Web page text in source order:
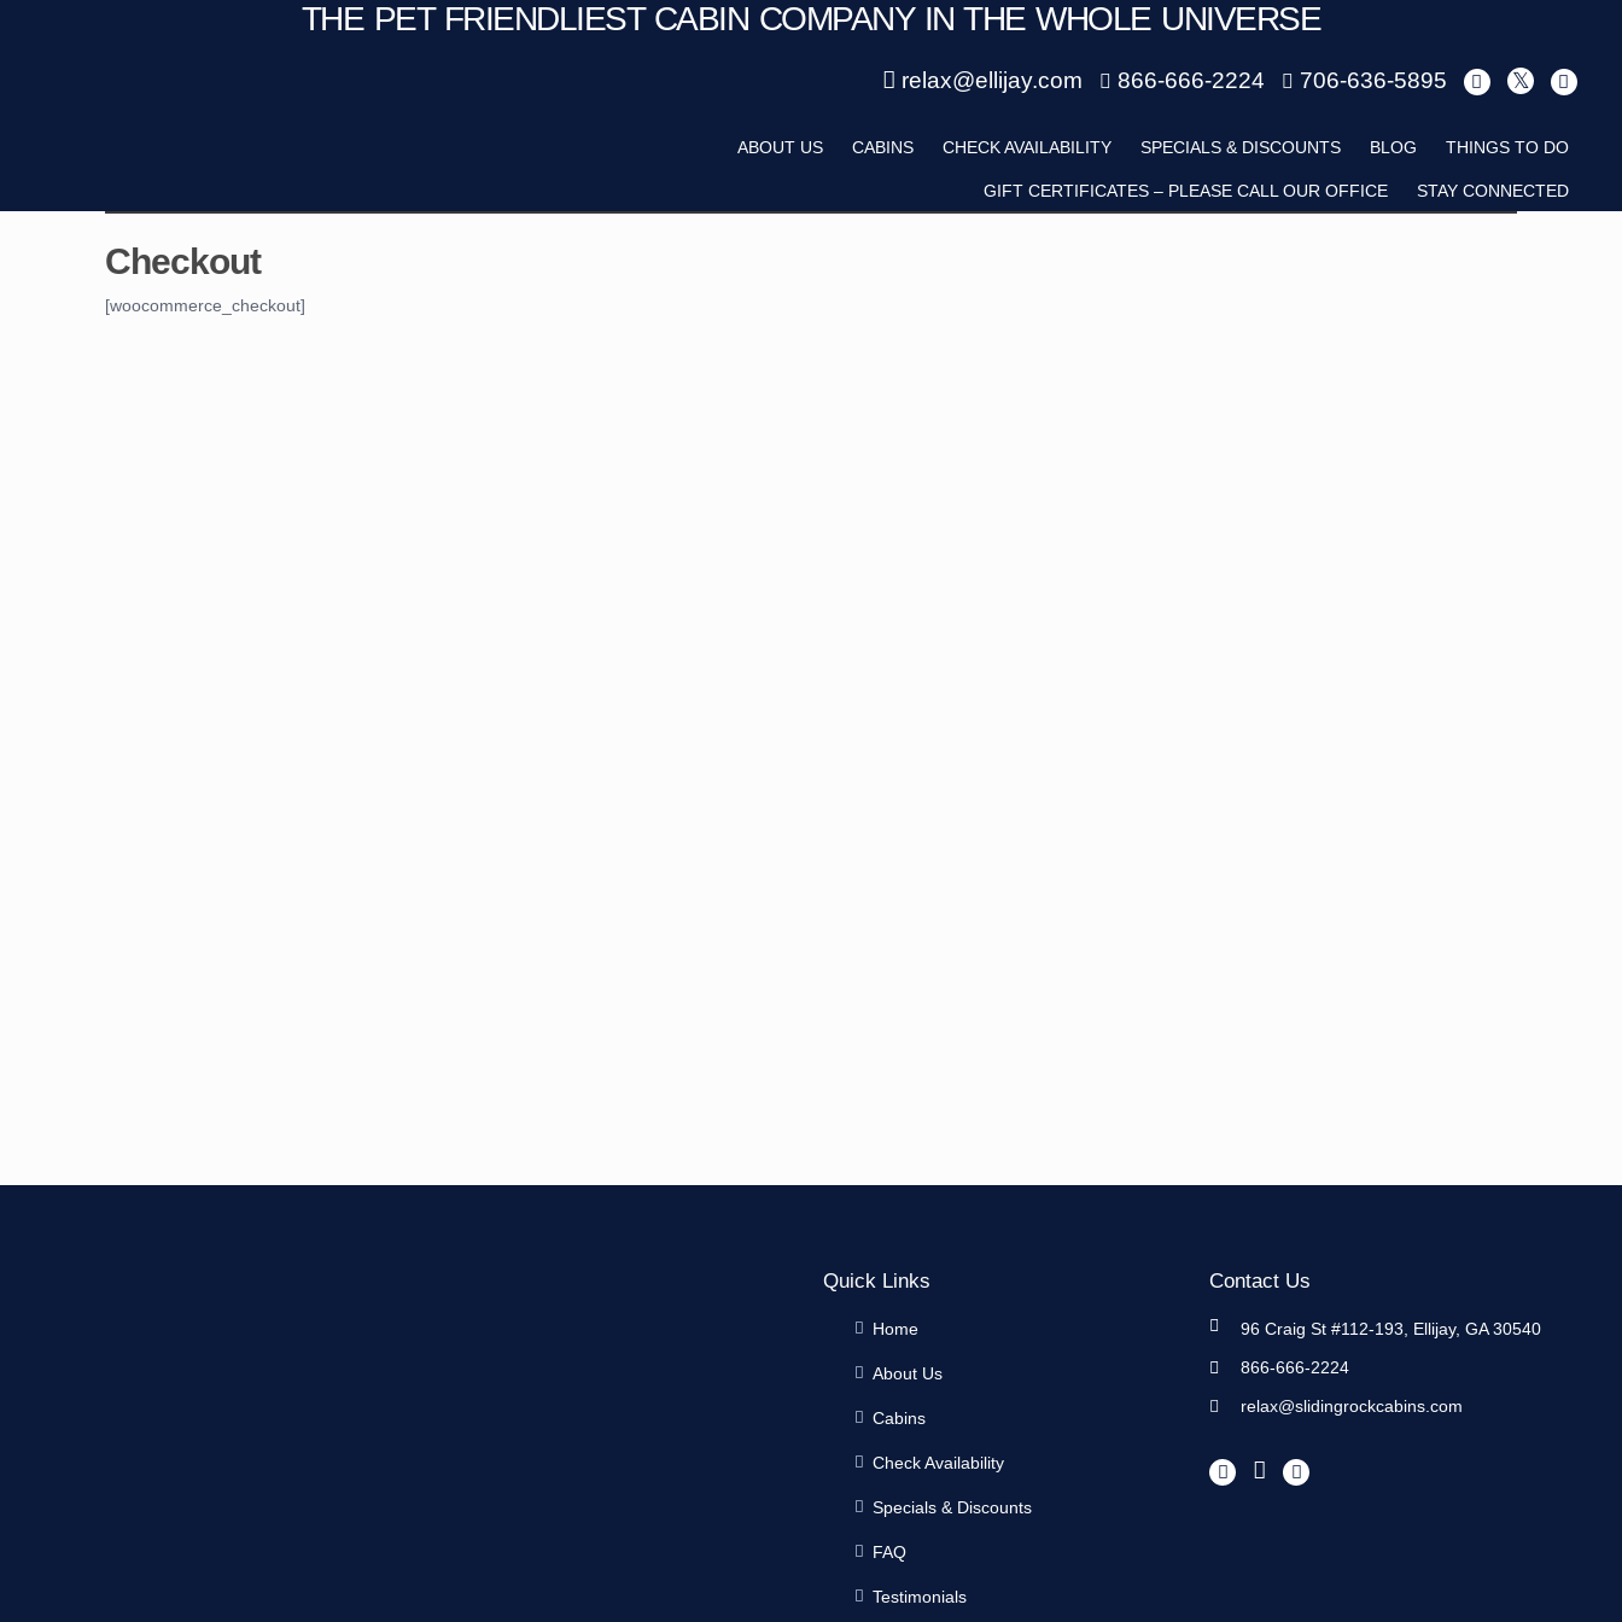
THE PET FRIENDLIEST CABIN COMPANY IN THE WHOLE UNIVERSE
relax@ellijay.com 866-666-2224 706-636-5895
ABOUT US CABINS CHECK AVAILABILITY SPECIALS & DISCOUNTS BLOG THINGS TO DO
GIFT CERTIFICATES – PLEASE CALL OUR OFFICE STAY CONNECTED
Checkout
[woocommerce_checkout]
Quick Links
Home
About Us
Cabins
Check Availability
Specials & Discounts
FAQ
Testimonials
Contact Us
96 Craig St #112-193, Ellijay, GA 30540
866-666-2224
relax@slidingrockcabins.com
Save 20% with code PAWS20
New reservations within 28 days of stay